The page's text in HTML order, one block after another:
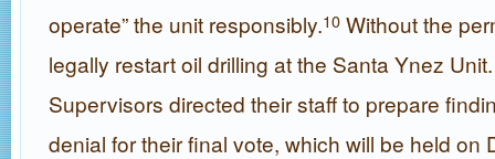
operate” the unit responsibly.10 Without the
legally restart oil drilling at the Santa Ynez
Supervisors directed their staff to prepare
denial for their final vote, which will be held on